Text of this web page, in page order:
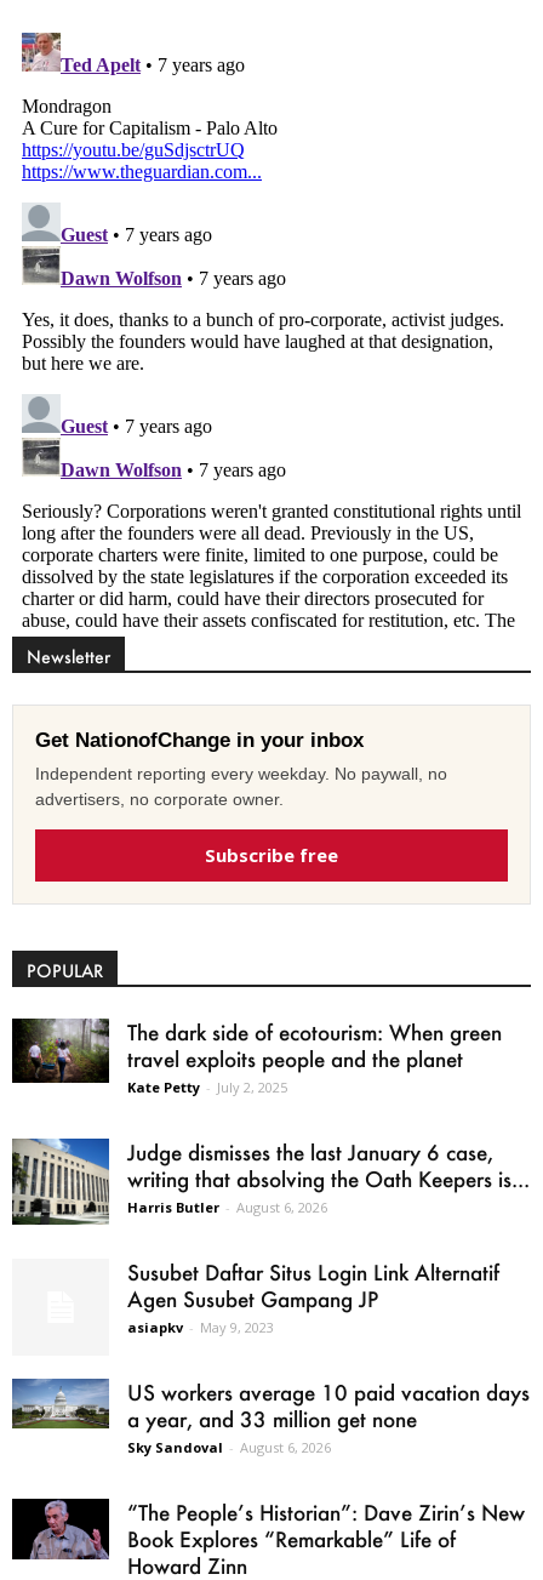
Newsletter
Get NationofChange in your inbox
Independent reporting every weekday. No paywall, no
advertisers, no corporate owner.
Subscribe free
POPULAR
The dark side of ecotourism: When green
travel exploits people and the planet
Kate Petty - July 2, 2025
Judge dismisses the last January 6 case,
writing that absolving the Oath Keepers is...
Harris Butler - August 6, 2026
Susubet Daftar Situs Login Link Alternatif
Agen Susubet Gampang JP
asiapkv - May 9, 2023
US workers average 10 paid vacation days
a year, and 33 million get none
Sky Sandoval - August 6, 2026
“The People’s Historian”: Dave Zirin’s New
Book Explores “Remarkable” Life of
Howard Zinn